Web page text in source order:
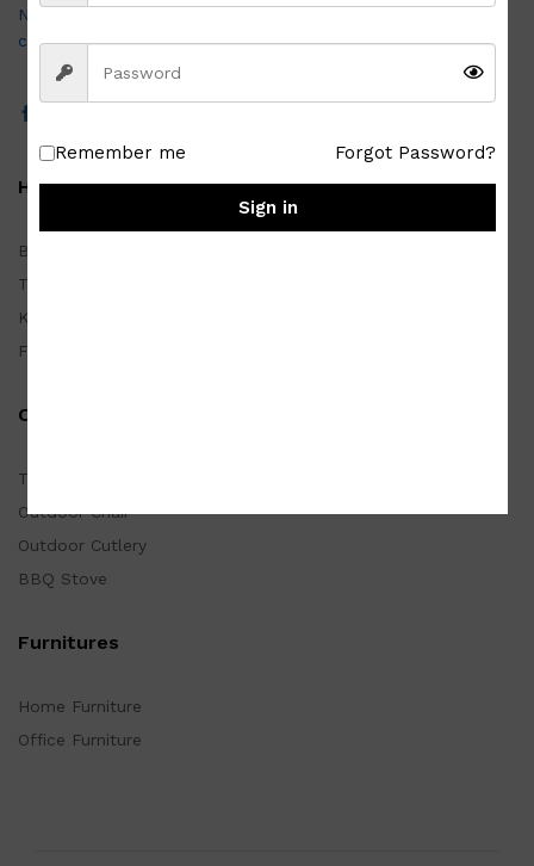
Norte 4600
customercare@metrozada.com
Homewares
Basketwares
Tablewares
Kitchenwares
Furnishings
Outdoor
Tarp
Outdoor Chair
Outdoor Cutlery
BBQ Stove
Furnitures
Home Furniture
Office Furniture
Remember me Forgot Password?
Sign in